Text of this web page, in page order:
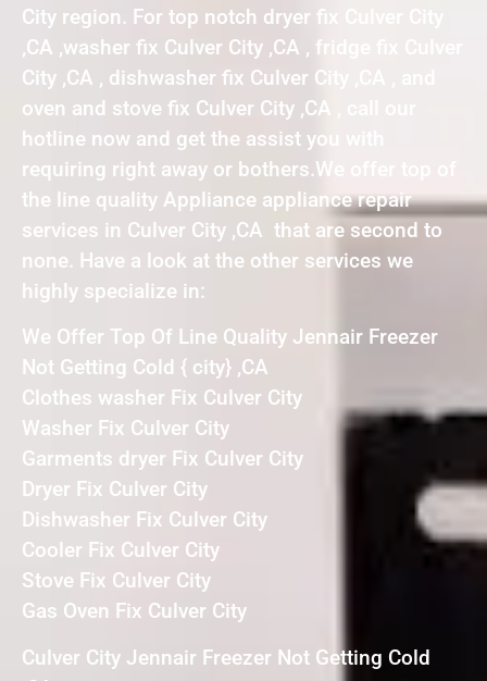
City region. For top notch dryer fix Culver City
,CA ,washer fix Culver City ,CA , fridge fix Culver
City ,CA , dishwasher fix Culver City ,CA , and
oven and stove fix Culver City ,CA , call our
hotline now and get the assist you with
requiring right away or bothers.We offer top of
the line quality Appliance appliance repair
services in Culver City ,CA that are second to
none. Have a look at the other services we
highly specialize in:
We Offer Top Of Line Quality Jennair Freezer
Not Getting Cold { city} ,CA
Clothes washer Fix Culver City
Washer Fix Culver City
Garments dryer Fix Culver City
Dryer Fix Culver City
Dishwasher Fix Culver City
Cooler Fix Culver City
Stove Fix Culver City
Gas Oven Fix Culver City
Culver City Jennair Freezer Not Getting Cold